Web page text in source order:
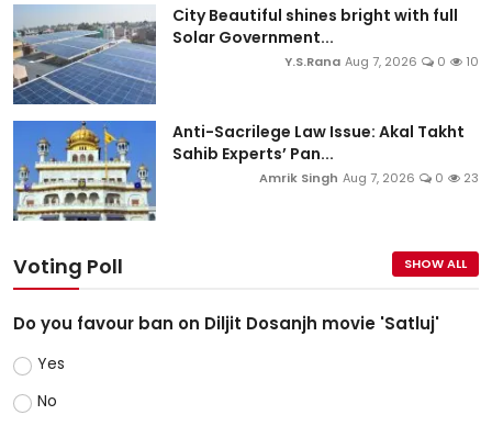
City Beautiful shines bright with full
Solar Government...
Y.S.Rana Aug 7, 2026 0 10
Anti-Sacrilege Law Issue: Akal Takht
Sahib Experts’ Pan...
Amrik Singh Aug 7, 2026 0 23
Voting Poll SHOW ALL
Do you favour ban on Diljit Dosanjh movie 'Satluj'
Yes
No